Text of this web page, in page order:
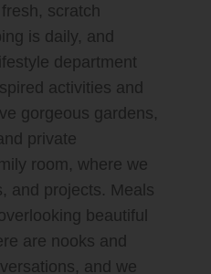
scratch
is daily, and
department
activities and
gorgeous gardens,
private
room, where we
and projects. Meals
beautiful
are nooks and
and we